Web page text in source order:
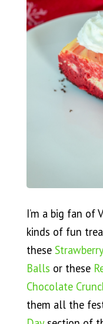
I’m a big fan of
kinds of fun
these
Balls or these
Chocolate
them all the